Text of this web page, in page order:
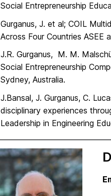
Social Entrepreneurship
Gurganus, J. et al; COIL
Across Four Countries ASEE
J.R. Gurganus, M. M.
Social Entrepreneurship
Sydney, Australia.
J.Bansal, J. Gurganus, C.
disciplinary experiences
Leadership in Engineering